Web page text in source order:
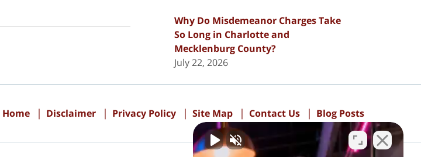
Why Do Misdemeanor Charges Take
So Long in Charlotte and
Mecklenburg County?
July 22, 2026
Home Disclaimer Privacy Policy Site Map Contact Us Blog Posts